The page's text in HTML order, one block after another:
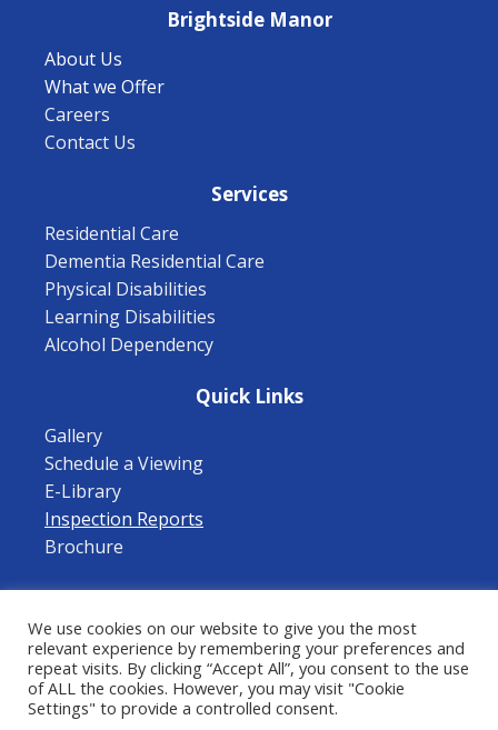
Brightside Manor
About Us
What we Offer
Careers
Contact Us
Services
Residential Care
Dementia Residential Care
Physical Disabilities
Learning Disabilities
Alcohol Dependency
Quick Links
Gallery
Schedule a Viewing
E-Library
Inspection Reports
Brochure
Follow Us
Privacy Policy|Terms of Use|Cookies Policy
We use cookies on our website to give you the most
relevant experience by remembering your preferences and
repeat visits. By clicking “Accept All”, you consent to the use
of ALL the cookies. However, you may visit "Cookie
Settings" to provide a controlled consent.